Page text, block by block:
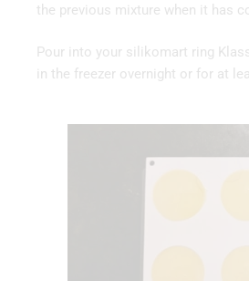
the previous mixture when it has
Pour into your silikomart ring
in the freezer overnight or for at